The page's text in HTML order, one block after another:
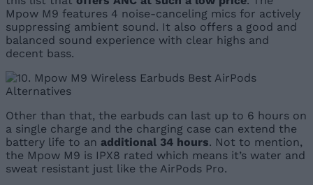
Mpow M9 features 4 noise-canceling mics for actively
suppressing ambient sound. It also offers a good and
balanced sound experience with clear highs and
decent bass.
Other than that, the earbuds can last up to 6 hours on
a single charge and the charging case can extend the
battery life to an additional 34 hours. Not to mention,
the Mpow M9 is IPX8 rated which means it’s water and
sweat resistant just like the AirPods Pro.